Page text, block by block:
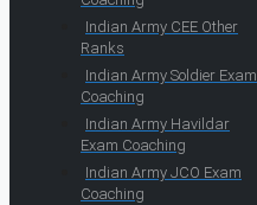
Indian Army CEE Other
Ranks
Indian Army Soldier Exam
Coaching
Indian Army Havildar
Exam Coaching
Indian Army JCO Exam
Coaching